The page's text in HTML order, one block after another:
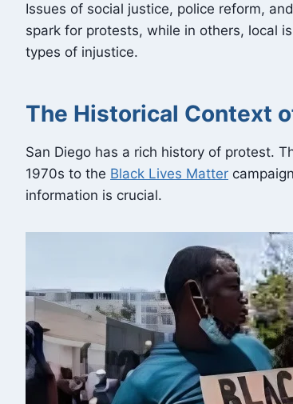
Issues of social justice, police reform,
spark for protests, while in others, local
types of injustice.
The Historical Context
San Diego has a rich history of protest.
1970s to the Black Lives Matter
information is crucial.